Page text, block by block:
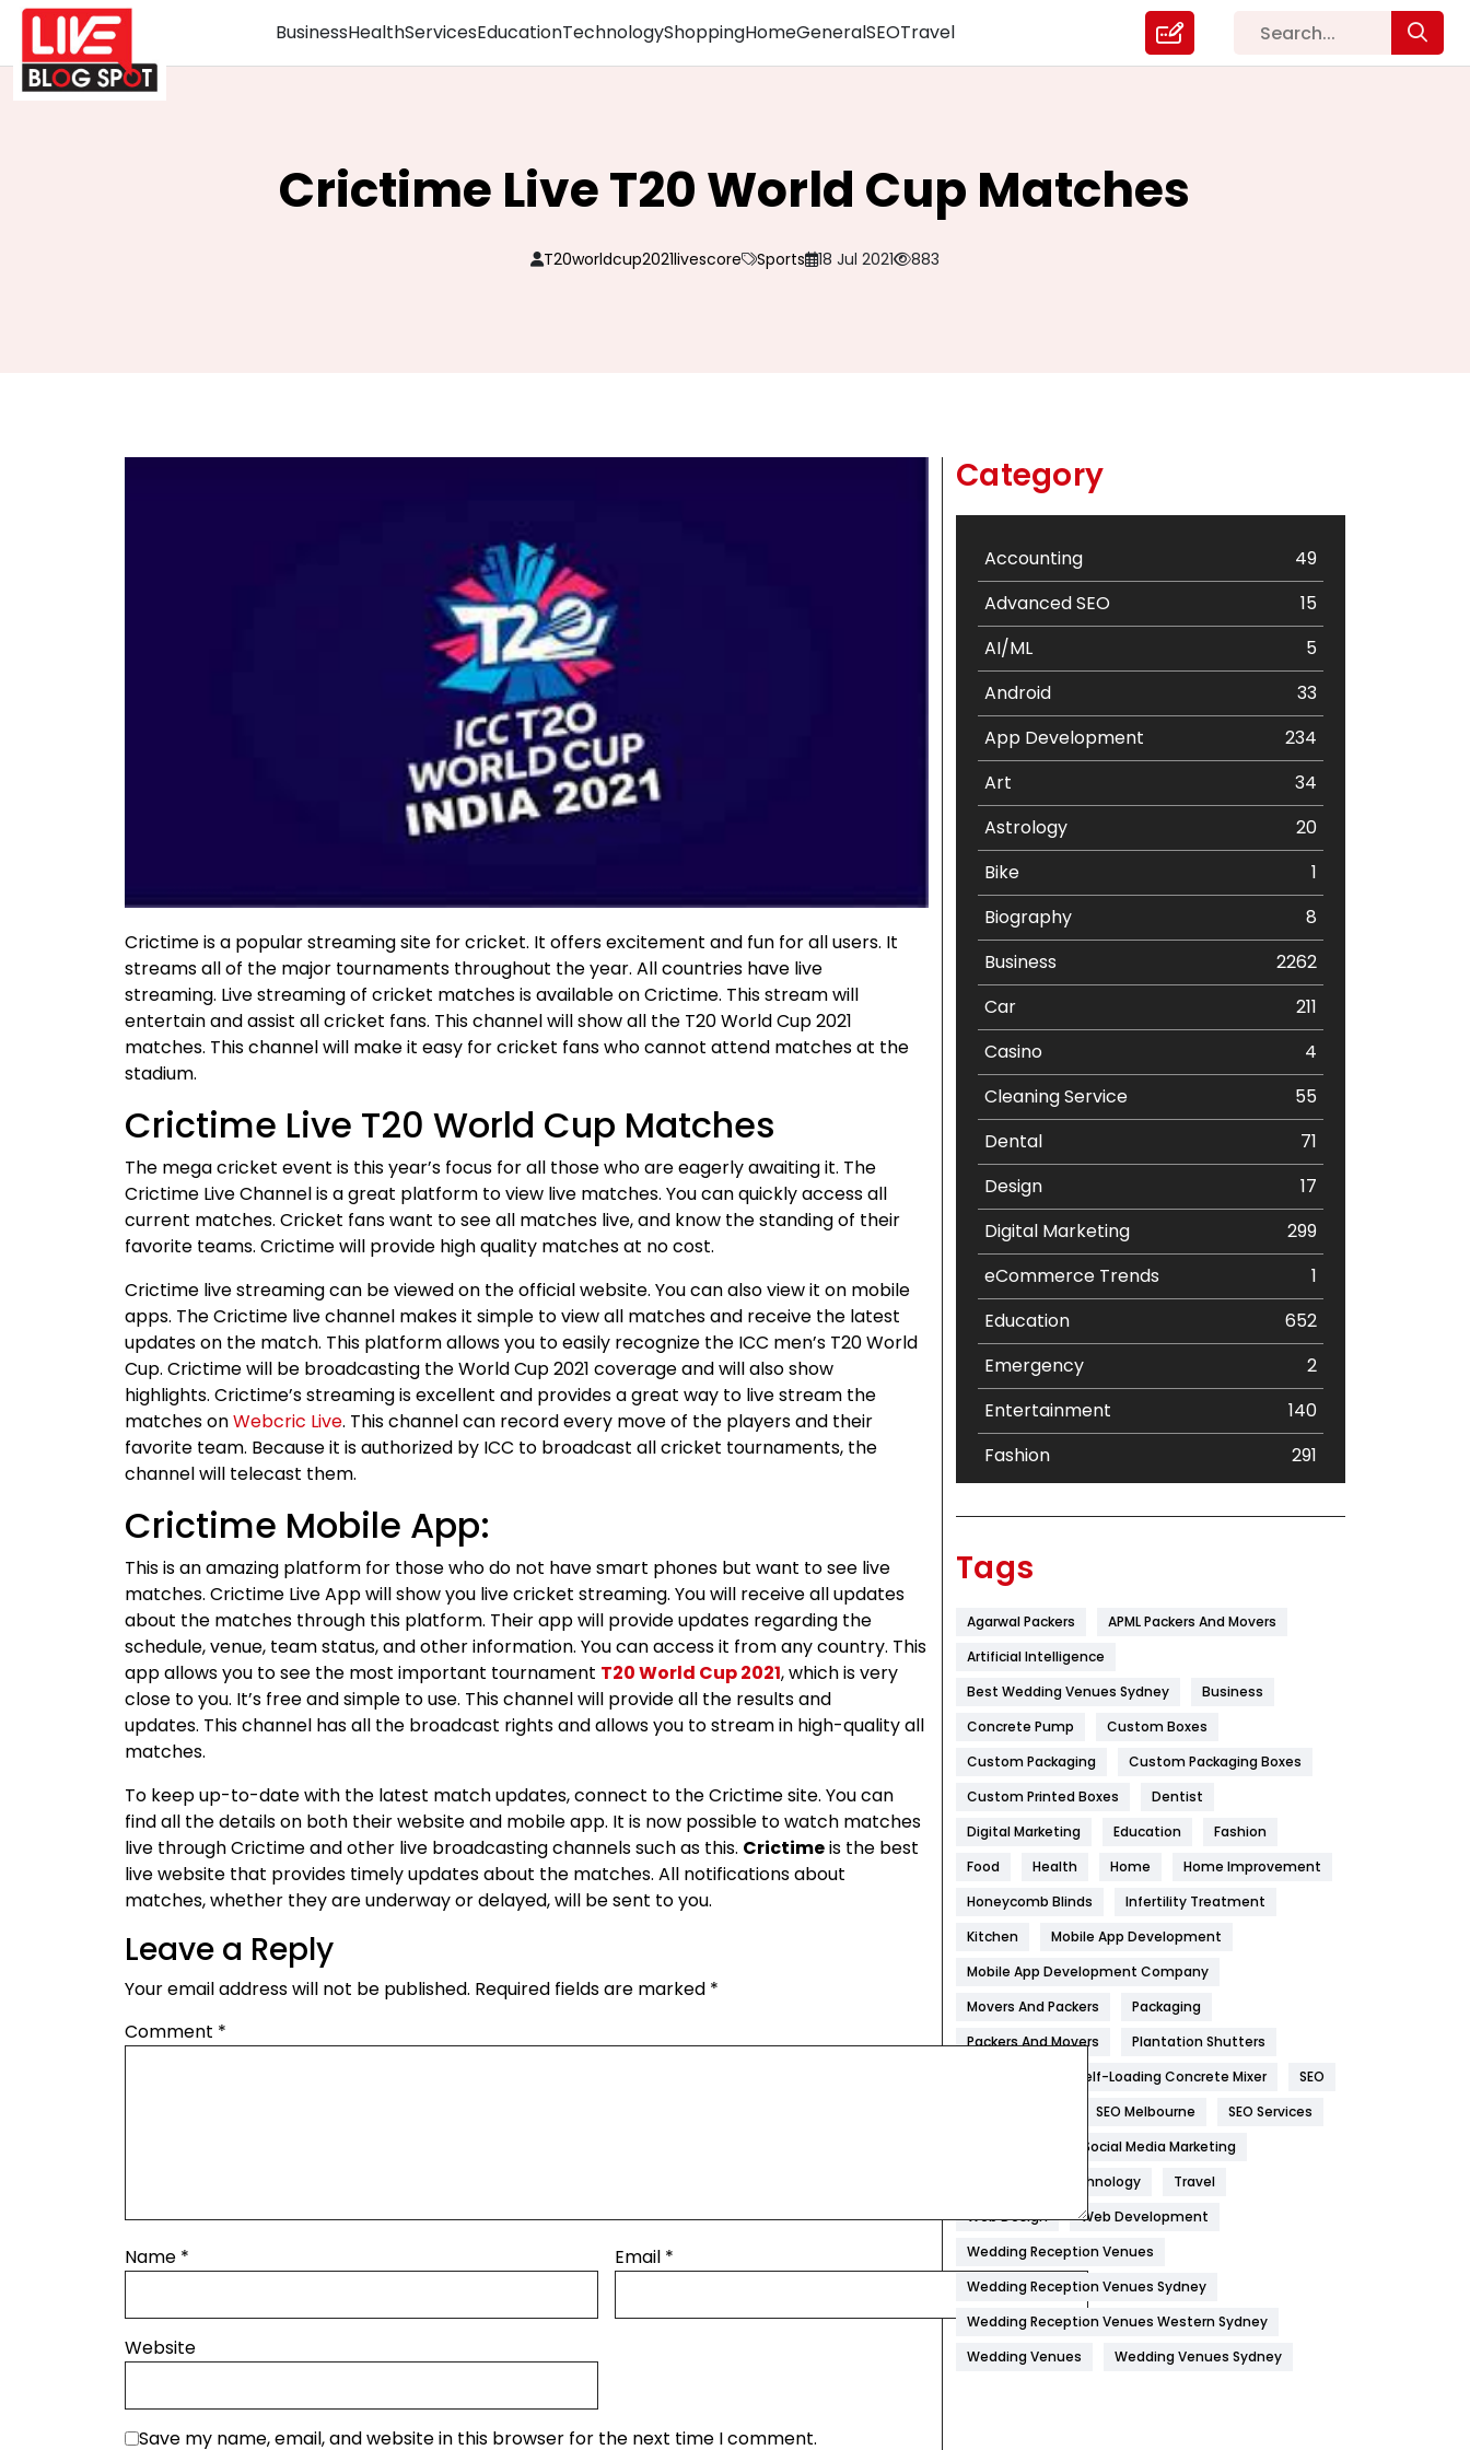
BusinessHealthServicesEducationTechnologyShoppingHomeGeneralSEOTravel
Crictime Live T20 World Cup Matches
T20worldcup2021livescore Sports 18 Jul 2021 883
Crictime is a popular streaming site for cricket. It offers excitement and fun for all users. It
streams all of the major tournaments throughout the year. All countries have live
streaming. Live streaming of cricket matches is available on Crictime. This stream will
entertain and assist all cricket fans. This channel will show all the T20 World Cup 2021
matches. This channel will make it easy for cricket fans who cannot attend matches at the
stadium.
Crictime Live T20 World Cup Matches
The mega cricket event is this year’s focus for all those who are eagerly awaiting it. The
Crictime Live Channel is a great platform to view live matches. You can quickly access all
current matches. Cricket fans want to see all matches live, and know the standing of their
favorite teams. Crictime will provide high quality matches at no cost.
Crictime live streaming can be viewed on the official website. You can also view it on mobile
apps. The Crictime live channel makes it simple to view all matches and receive the latest
updates on the match. This platform allows you to easily recognize the ICC men’s T20 World
Cup. Crictime will be broadcasting the World Cup 2021 coverage and will also show
highlights. Crictime’s streaming is excellent and provides a great way to live stream the
matches onWebcric Live. This channel can record every move of the players and their
favorite team. Because it is authorized by ICC to broadcast all cricket tournaments, the
channel will telecast them.
Crictime Mobile App:
This is an amazing platform for those who do not have smart phones but want to see live
matches. Crictime Live App will show you live cricket streaming. You will receive all updates
about the matches through this platform. Their app will provide updates regarding the
schedule, venue, team status, and other information. You can access it from any country. This
app allows you to see the most important tournament T20 World Cup 2021, which is very
close to you. It’s free and simple to use. This channel will provide all the results and
updates. This channel has all the broadcast rights and allows you to stream in high-quality all
matches.
To keep up-to-date with the latest match updates, connect to the Crictime site. You can
find all the details on both their website and mobile app. It is now possible to watch matches
live through Crictime and other live broadcasting channels such as this. Crictimeis the best
live website that provides timely updates about the matches. All notifications about
matches, whether they are underway or delayed, will be sent to you.
Leave a Reply
Your email address will not be published. Required fields are marked *
Comment *
Name * Email *
Website
Save my name, email, and website in this browser for the next time I comment.
Category
Accounting
49
Advanced SEO
15
AI/ML
5
Android
33
App Development
234
Art
34
Astrology
20
Bike
1
Biography
8
Business
2262
Car
211
Casino
4
Cleaning Service
55
Dental
71
Design
17
Digital Marketing
299
eCommerce Trends
1
Education
652
Emergency
2
Entertainment
140
Fashion
291
Flower
Food
Game
General
454
Health
1182
Health & Beauty
Heating and Cooling
Hotel
269
Jobs
Kitchen
Management
Tags
Agarwal Packers
APML Packers And Movers
Artificial Intelligence
Best Wedding Venues Sydney
Business
Concrete Pump
Custom Boxes
Custom Packaging
Custom Packaging Boxes
Custom Printed Boxes
Dentist
Digital Marketing
Education
Fashion
Food
Health Home
Home Improvement
Honeycomb Blinds
Infertility Treatment
Kitchen
Mobile App Development
Mobile App Development Company
Movers And Packers
Packaging
Packers And Movers
Plantation Shutters
Self-Loading Concrete Mixer
SEO
SEO Melbourne
SEO Services
Social Media Marketing
Technology
Travel
Web Design
Web Development
Wedding Reception Venues
Wedding Reception Venues Sydney
Wedding Reception Venues Western Sydney
Wedding Venues
Wedding Venues Sydney